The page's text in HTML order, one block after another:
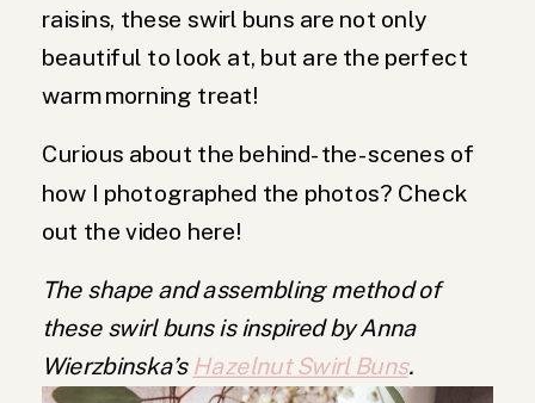
raisins, these swirl buns are not only
beautiful to look at, but are the perfect
warm morning treat!
Curious about the behind-the-scenes of
how I photographed the photos? Check
out the video here!
The shape and assembling method of
these swirl buns is inspired by Anna
Wierzbinska’s Hazelnut Swirl Buns.